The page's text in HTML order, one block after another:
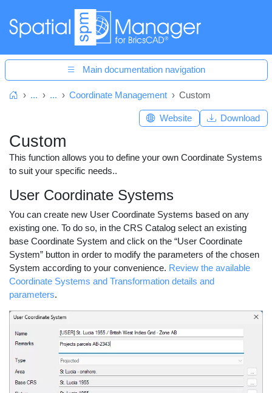
Main documentation navigation
Home... ... Coordinate Management Custom
Custom
This function allows you to define your own Coordinate Systems
to suit your specific needs..
User Coordinate Systems
You can create new User Coordinate Systems based on any
existing one. To do so, in the CRS Catalog select an existing
base Coordinate System and click on the “User Coordinate
System” button in order to modify the parameters of the chosen
System according to your convenience. Review the available
Coordinate Systems and Transformation details and
parameters.
Website Download